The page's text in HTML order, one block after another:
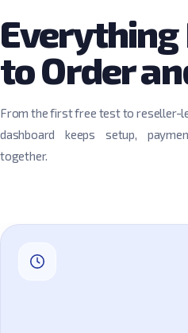
Everything
to Order
From the first free test to reseller-
dashboard keeps setup,
together.